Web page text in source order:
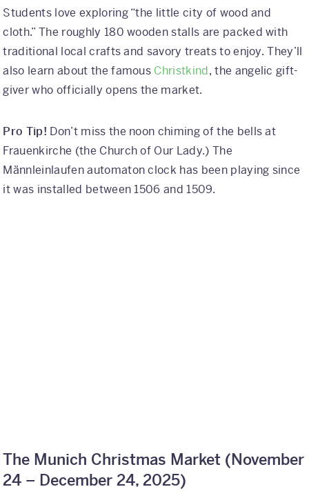
Students love exploring “the little city of wood and
cloth.” The roughly 180 wooden stalls are packed with
traditional local crafts and savory treats to enjoy. They’ll
also learn about the famous Christkind, the angelic gift-
giver who officially opens the market.
Pro Tip! Don’t miss the noon chiming of the bells at
Frauenkirche (the Church of Our Lady.) The
Männleinlaufen automaton clock has been playing since
it was installed between 1506 and 1509.
The Munich Christmas Market (November
24 – December 24, 2025)